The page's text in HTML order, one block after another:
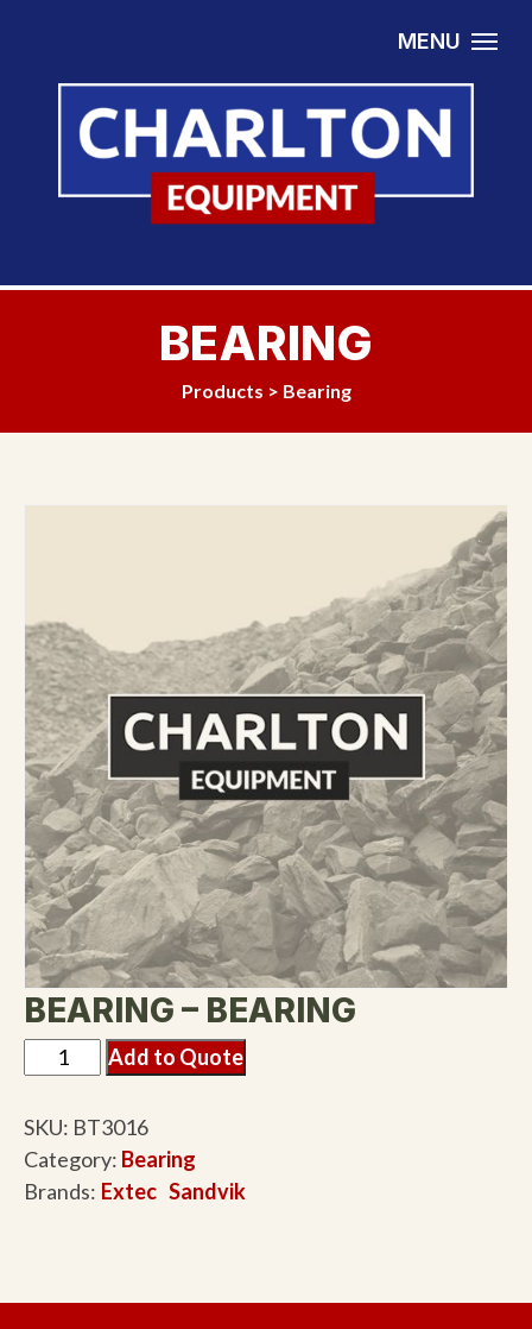
MENU
BEARING
Products > Bearing
BEARING – BEARING
Add to Quote
SKU: BT3016
Category: Bearing
Brands: Extec Sandvik